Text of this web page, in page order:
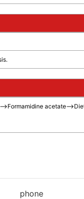
>Formamidine acetate-->
phone